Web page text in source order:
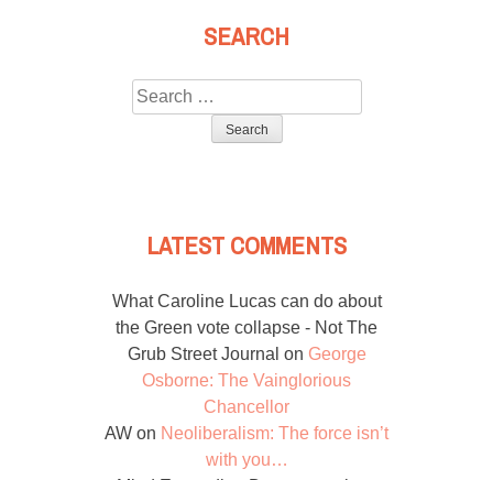
SEARCH
Search
for:
LATEST COMMENTS
What Caroline Lucas can do about
the Green vote collapse - Not The
Grub Street Journal on George
Osborne: The Vainglorious
Chancellor
AW on Neoliberalism: The force isn’t
with you…